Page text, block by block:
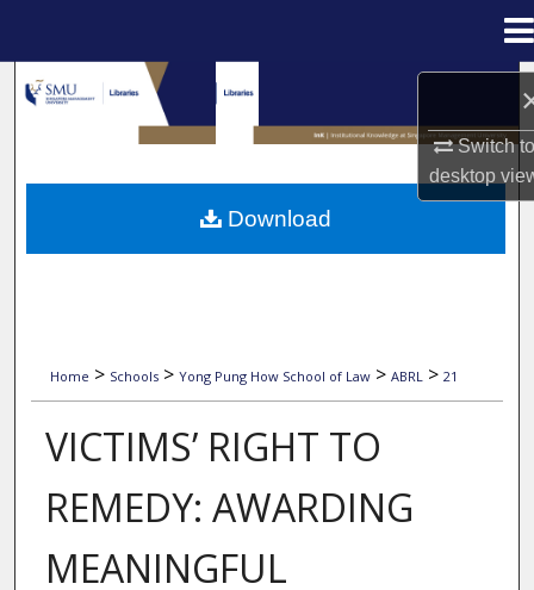
Switch
desktop
Browse Collections
My Account
Home > Schools > Yong Pung How School of Law > ABRL > 21
2008 ASIAN BUSINESS & RULE OF LAW
VICTIMS’ RIGHT TO
REMEDY: AWARDING
MEANINGFUL
Download